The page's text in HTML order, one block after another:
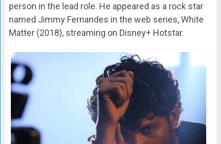
person in the lead role. He appeared as a rock star
named Jimmy Fernandes in the web series, White
Matter (2018), streaming on Disney+ Hotstar.